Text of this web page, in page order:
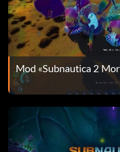
Mod «Subnautica 2